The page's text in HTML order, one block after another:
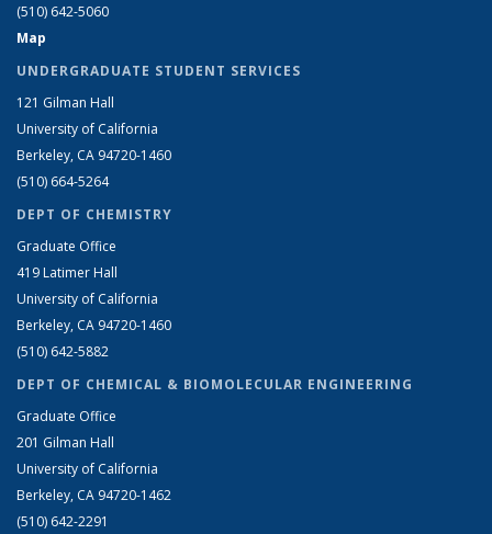
(510) 642-5060
Map
UNDERGRADUATE STUDENT SERVICES
121 Gilman Hall
University of California
Berkeley, CA 94720-1460
(510) 664-5264
DEPT OF CHEMISTRY
Graduate Office
419 Latimer Hall
University of California
Berkeley, CA 94720-1460
(510) 642-5882
DEPT OF CHEMICAL & BIOMOLECULAR ENGINEERING
Graduate Office
201 Gilman Hall
University of California
Berkeley, CA 94720-1462
(510) 642-2291